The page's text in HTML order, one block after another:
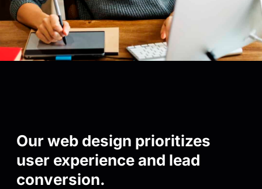
Our web design prioritizes
user experience and lead
conversion.